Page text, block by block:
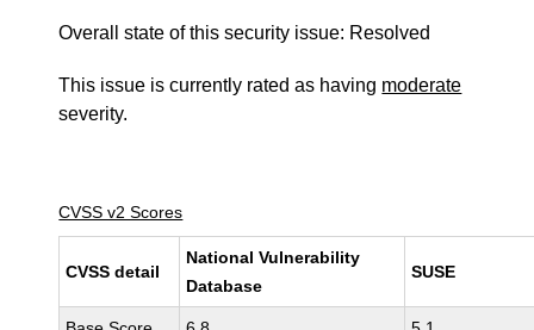
Overall state of this security issue: Resolved
This issue is currently rated as having moderate
severity.
CVSS v2 Scores
CVSS detail
National Vulnerability
Database
SUSE